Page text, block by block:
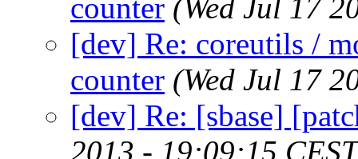
counter (Wed Jul 17
[dev] Re: coreutils /
counter (Wed Jul 17
[dev] Re: [sbase]
2013 - 19:09:15